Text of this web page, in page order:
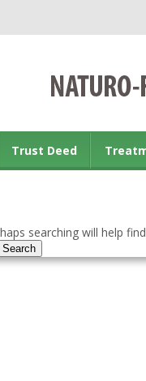
Trust Deed
searching will help